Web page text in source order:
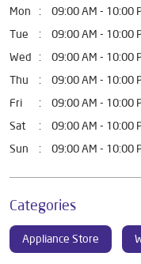
Mon
09:00 AM - 10:00
Tue
09:00 AM - 10:00
Wed
09:00 AM - 10:00
Thu
09:00 AM - 10:00
Fri
09:00 AM - 10:00
Sat
09:00 AM - 10:00
Sun
09:00 AM - 10:00
Categories
Appliance Store